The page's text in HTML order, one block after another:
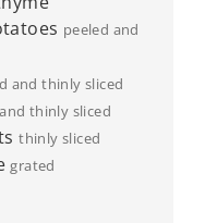
peeled and
and thinly sliced
thinly sliced
thinly sliced
grated